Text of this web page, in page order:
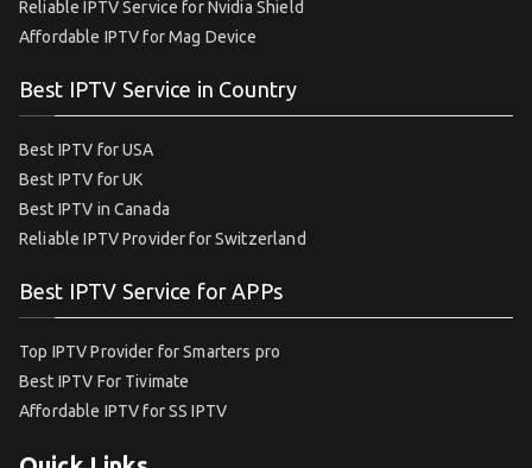
Reliable IPTV Service for Nvidia Shield
Affordable IPTV for Mag Device
Best IPTV Service in Country
Best IPTV for USA
Best IPTV for UK
Best IPTV in Canada
Reliable IPTV Provider for Switzerland
Best IPTV Service for APPs
Top IPTV Provider for Smarters pro
Best IPTV For Tivimate
Affordable IPTV for SS IPTV